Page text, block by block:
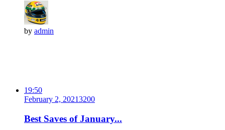
by admin
19:50
February 2, 20213200
Best Saves of January...